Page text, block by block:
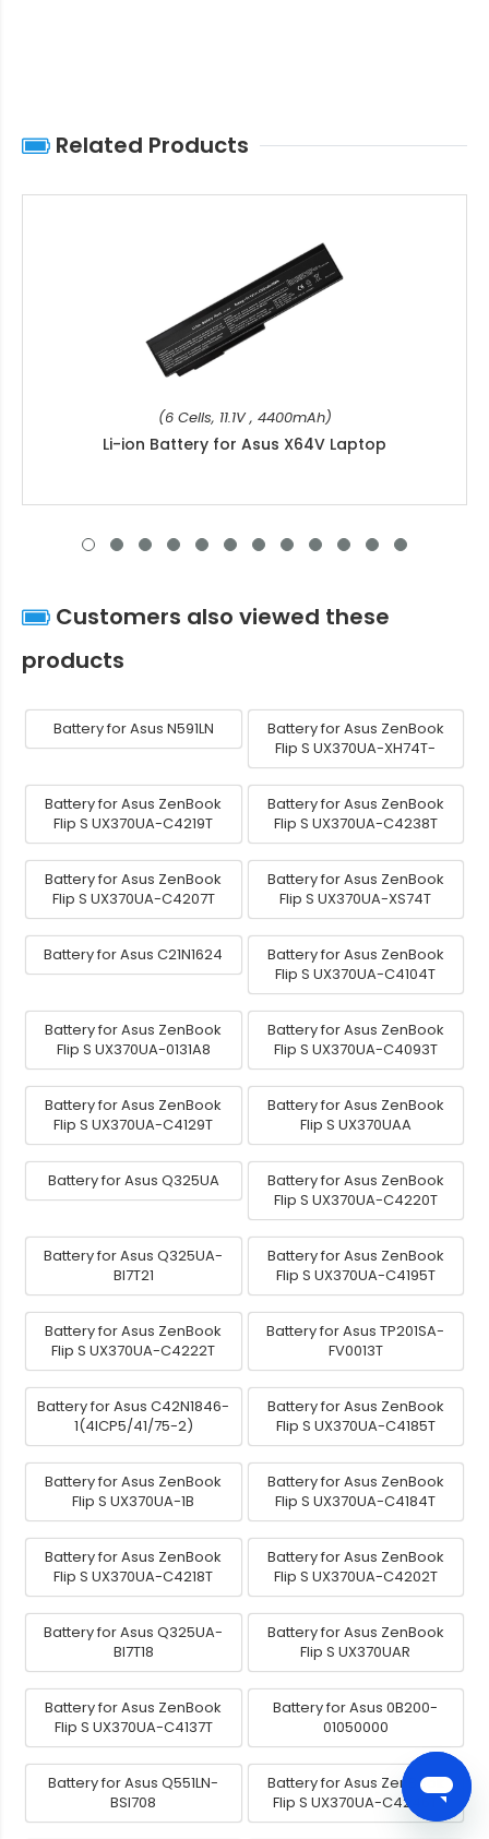
Related Products
(6 Cells, 11.1V , 4400mAh)
Li-ion Battery for Asus X64V Laptop
Customers also viewed these
products
Battery for Asus N591LN
Battery for Asus ZenBook
Flip S UX370UA-XH74T-
Battery for Asus ZenBook
Flip S UX370UA-C4219T
Battery for Asus ZenBook
Flip S UX370UA-C4238T
Battery for Asus ZenBook
Flip S UX370UA-C4207T
Battery for Asus ZenBook
Flip S UX370UA-XS74T
Battery for Asus C21N1624
Battery for Asus ZenBook
Flip S UX370UA-C4104T
Battery for Asus ZenBook
Flip S UX370UA-0131A8
Battery for Asus ZenBook
Flip S UX370UA-C4093T
Battery for Asus ZenBook
Flip S UX370UA-C4129T
Battery for Asus ZenBook
Flip S UX370UAA
Battery for Asus Q325UA
Battery for Asus ZenBook
Flip S UX370UA-C4220T
Battery for Asus Q325UA-
BI7T21
Battery for Asus ZenBook
Flip S UX370UA-C4195T
Battery for Asus ZenBook
Flip S UX370UA-C4222T
Battery for Asus TP201SA-
FV0013T
Battery for Asus C42N1846-
1(4ICP5/41/75-2)
Battery for Asus ZenBook
Flip S UX370UA-C4185T
Battery for Asus ZenBook
Flip S UX370UA-1B
Battery for Asus ZenBook
Flip S UX370UA-C4184T
Battery for Asus ZenBook
Flip S UX370UA-C4218T
Battery for Asus ZenBook
Flip S UX370UA-C4202T
Battery for Asus Q325UA-
BI7T18
Battery for Asus ZenBook
Flip S UX370UAR
Battery for Asus ZenBook
Flip S UX370UA-C4137T
Battery for Asus 0B200-
01050000
Battery for Asus Q551LN-
BSI708
Battery for Asus ZenBook
Flip S UX370UA-C4246T